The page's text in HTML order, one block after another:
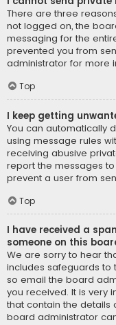
There are three
not logged on, the
messaging for the
prevented you from
administrator for more
Top
I keep getting
You can automatically
using message rules
receiving abusive
report the messages
prevent a user from
Top
I have received a
someone on this
We are sorry to hear
includes safeguards to
so email the board
you received. It is very
that contain the details
board administrator